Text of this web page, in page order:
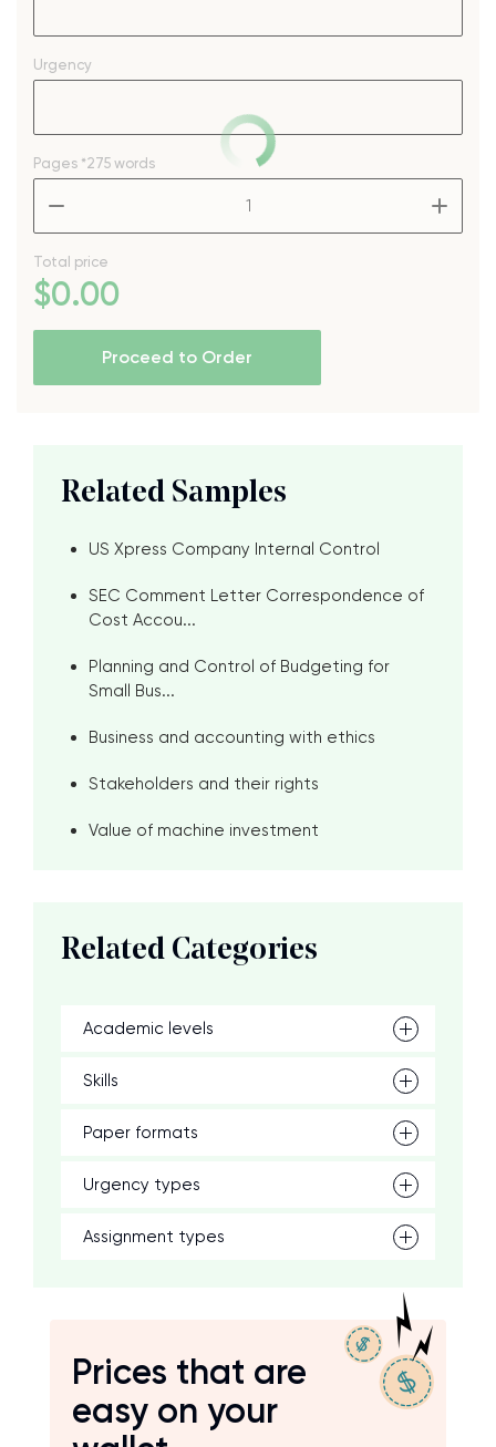
Urgency
Pages *275 words
Total price
$0.00
Proceed to Order
Related Samples
US Xpress Company Internal Control
SEC Comment Letter Correspondence of
Cost Accou...
Planning and Control of Budgeting for
Small Bus...
Business and accounting with ethics
Stakeholders and their rights
Value of machine investment
Related Categories
Academic levels
Skills
Paper formats
Urgency types
Assignment types
Prices that are
easy on your